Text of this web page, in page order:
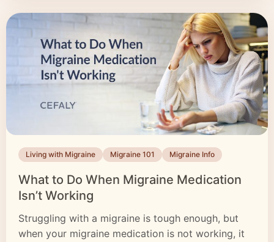
Living with Migraine Migraine 101 Migraine Info
What to Do When Migraine Medication
Isn’t Working
Struggling with a migraine is tough enough, but
when your migraine medication is not working, it